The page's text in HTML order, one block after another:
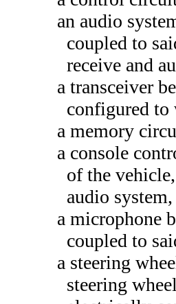
an audio
coupled to
receive and
a transceiver
configured to
a memory
a console
of the
audio
a microphone
coupled to
a steering
steering